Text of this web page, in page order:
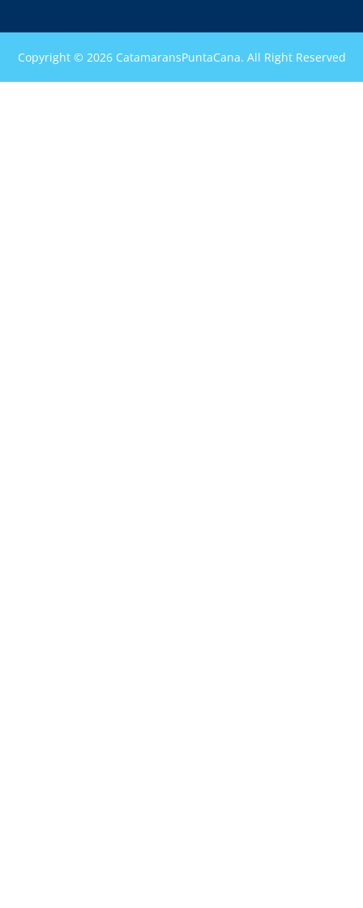
Copyright © 2026 CatamaransPuntaCana. All Right Reserved